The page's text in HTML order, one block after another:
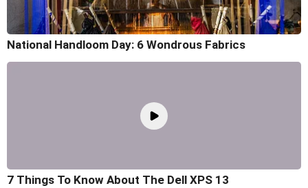
National Handloom Day: 6 Wondrous Fabrics
7 Things To Know About The Dell XPS 13